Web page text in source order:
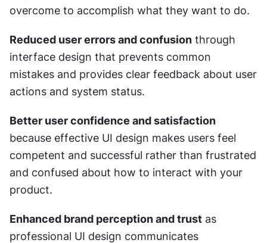
overcome to accomplish what they want to do.
Reduced user errors and confusion through
interface design that prevents common
mistakes and provides clear feedback about user
actions and system status.
Better user confidence and satisfaction
because effective UI design makes users feel
competent and successful rather than frustrated
and confused about how to interact with your
product.
Enhanced brand perception and trust as
professional UI design communicates